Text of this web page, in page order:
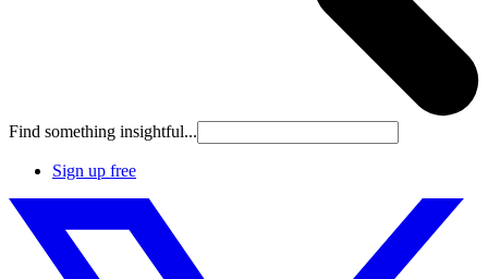
Find something insightful...
Sign up free